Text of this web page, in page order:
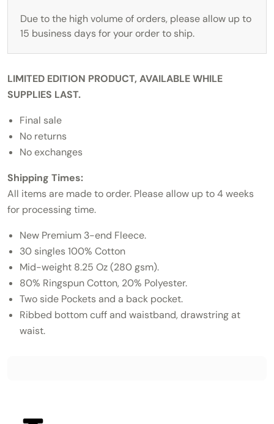
Due to the high volume of orders, please allow up to
15 business days for your order to ship.
LIMITED EDITION PRODUCT, AVAILABLE WHILE
SUPPLIES LAST.
Final sale
No returns
No exchanges
Shipping Times:
All items are made to order. Please allow up to 4 weeks
for processing time.
New Premium 3-end Fleece.
30 singles 100% Cotton
Mid-weight 8.25 Oz (280 gsm).
80% Ringspun Cotton, 20% Polyester.
Two side Pockets and a back pocket.
Ribbed bottom cuff and waistband, drawstring at
waist.